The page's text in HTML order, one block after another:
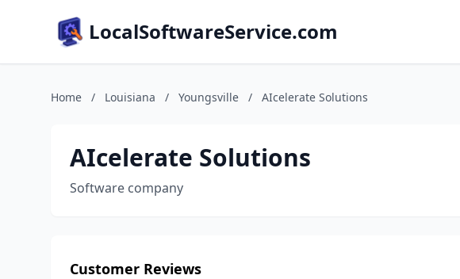
LocalSoftwareService.com
Home / Louisiana / Youngsville / AIcelerate Solutions
AIcelerate Solutions
Software company
Customer Reviews